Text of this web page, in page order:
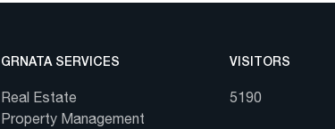
GRNATA SERVICES
Real Estate
Property Management
VISITORS
5190